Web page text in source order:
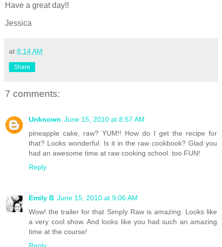
Have a great day!!
Jessica
at 8:14 AM
Share
7 comments:
Unknown June 15, 2010 at 8:57 AM
pineapple cake, raw? YUM!! How do I get the recipe for
that? Looks wonderful. Is it in the raw cookbook? Glad you
had an awesome time at raw cooking school. too FUN!
Reply
Emily B June 15, 2010 at 9:06 AM
Wow! the trailer for that Simply Raw is amazing. Looks like
a very cool show. And looks like you had such an amazing
time at the course!